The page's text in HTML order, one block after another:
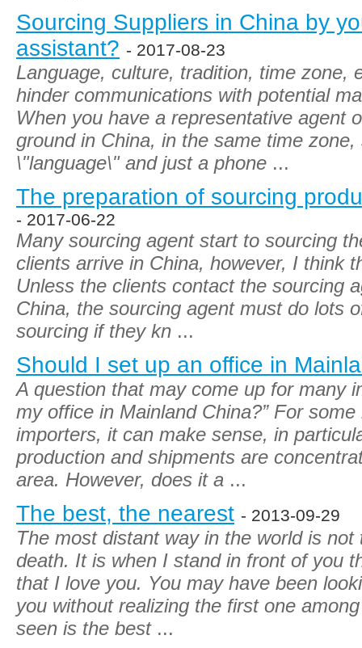
Sourcing Suppliers in China by
assistant? - 2017-08-23
Language, culture, tradition, time zone,
hinder communications with potential
When you have a representative agent
ground in China, in the same time
\"language\" and just a phone ...
The preparation of sourcing
- 2017-06-22
Many sourcing agent start to sourcing
clients arrive in China, however, I think
Unless the clients contact the sourcing
China, the sourcing agent must do lots
sourcing if they kn ...
Should I set up an office in
A question that may come up for many
my office in Mainland China?” For
importers, it can make sense, in
production and shipments are
area. However, does it a ...
The best, the nearest - 2013-09-29
The most distant way in the world is
death. It is when I stand in front of you
that I love you. You may have been
you without realizing the first one
seen is the best ...